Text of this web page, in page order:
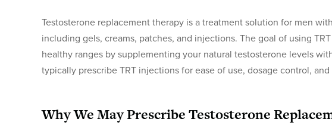
Testosterone replacement therapy is a treatment solution for men with
including gels, creams, patches, and injections. The goal of using
healthy ranges by supplementing your natural testosterone levels
typically prescribe TRT injections for ease of use, dosage control,
Why We May Prescribe Testosterone